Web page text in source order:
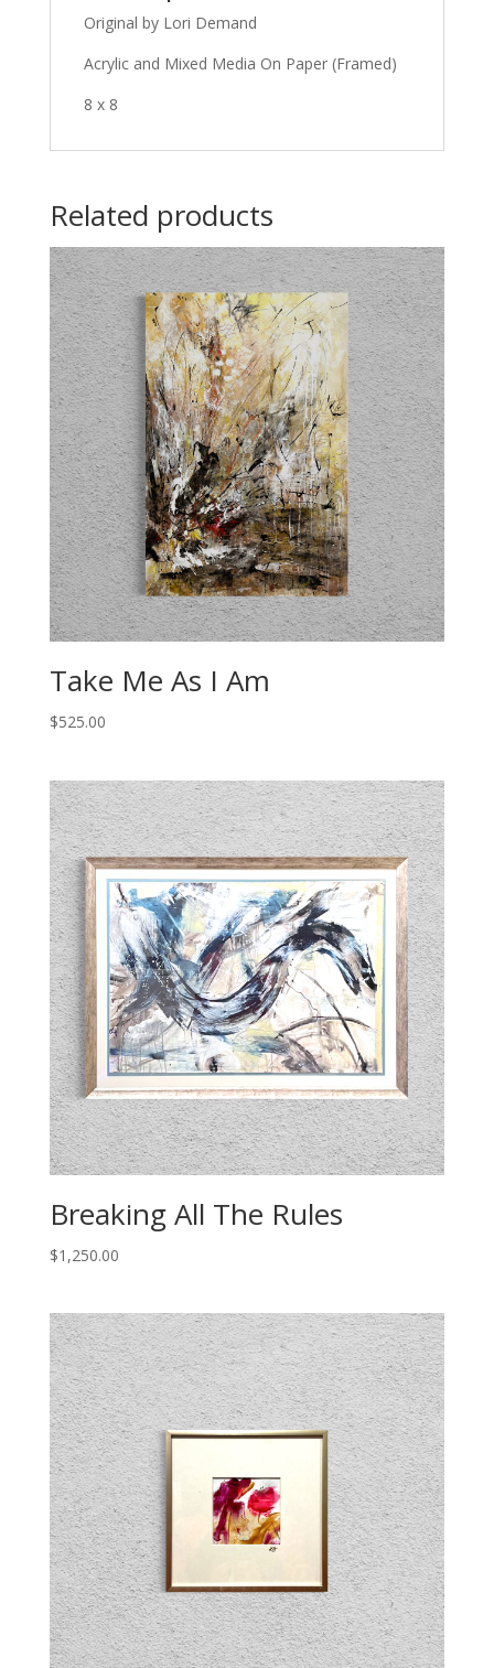
Original by Lori Demand
Acrylic and Mixed Media On Paper (Framed)
8 x 8
Related products
Take Me As I Am
$525.00
Breaking All The Rules
$1,250.00